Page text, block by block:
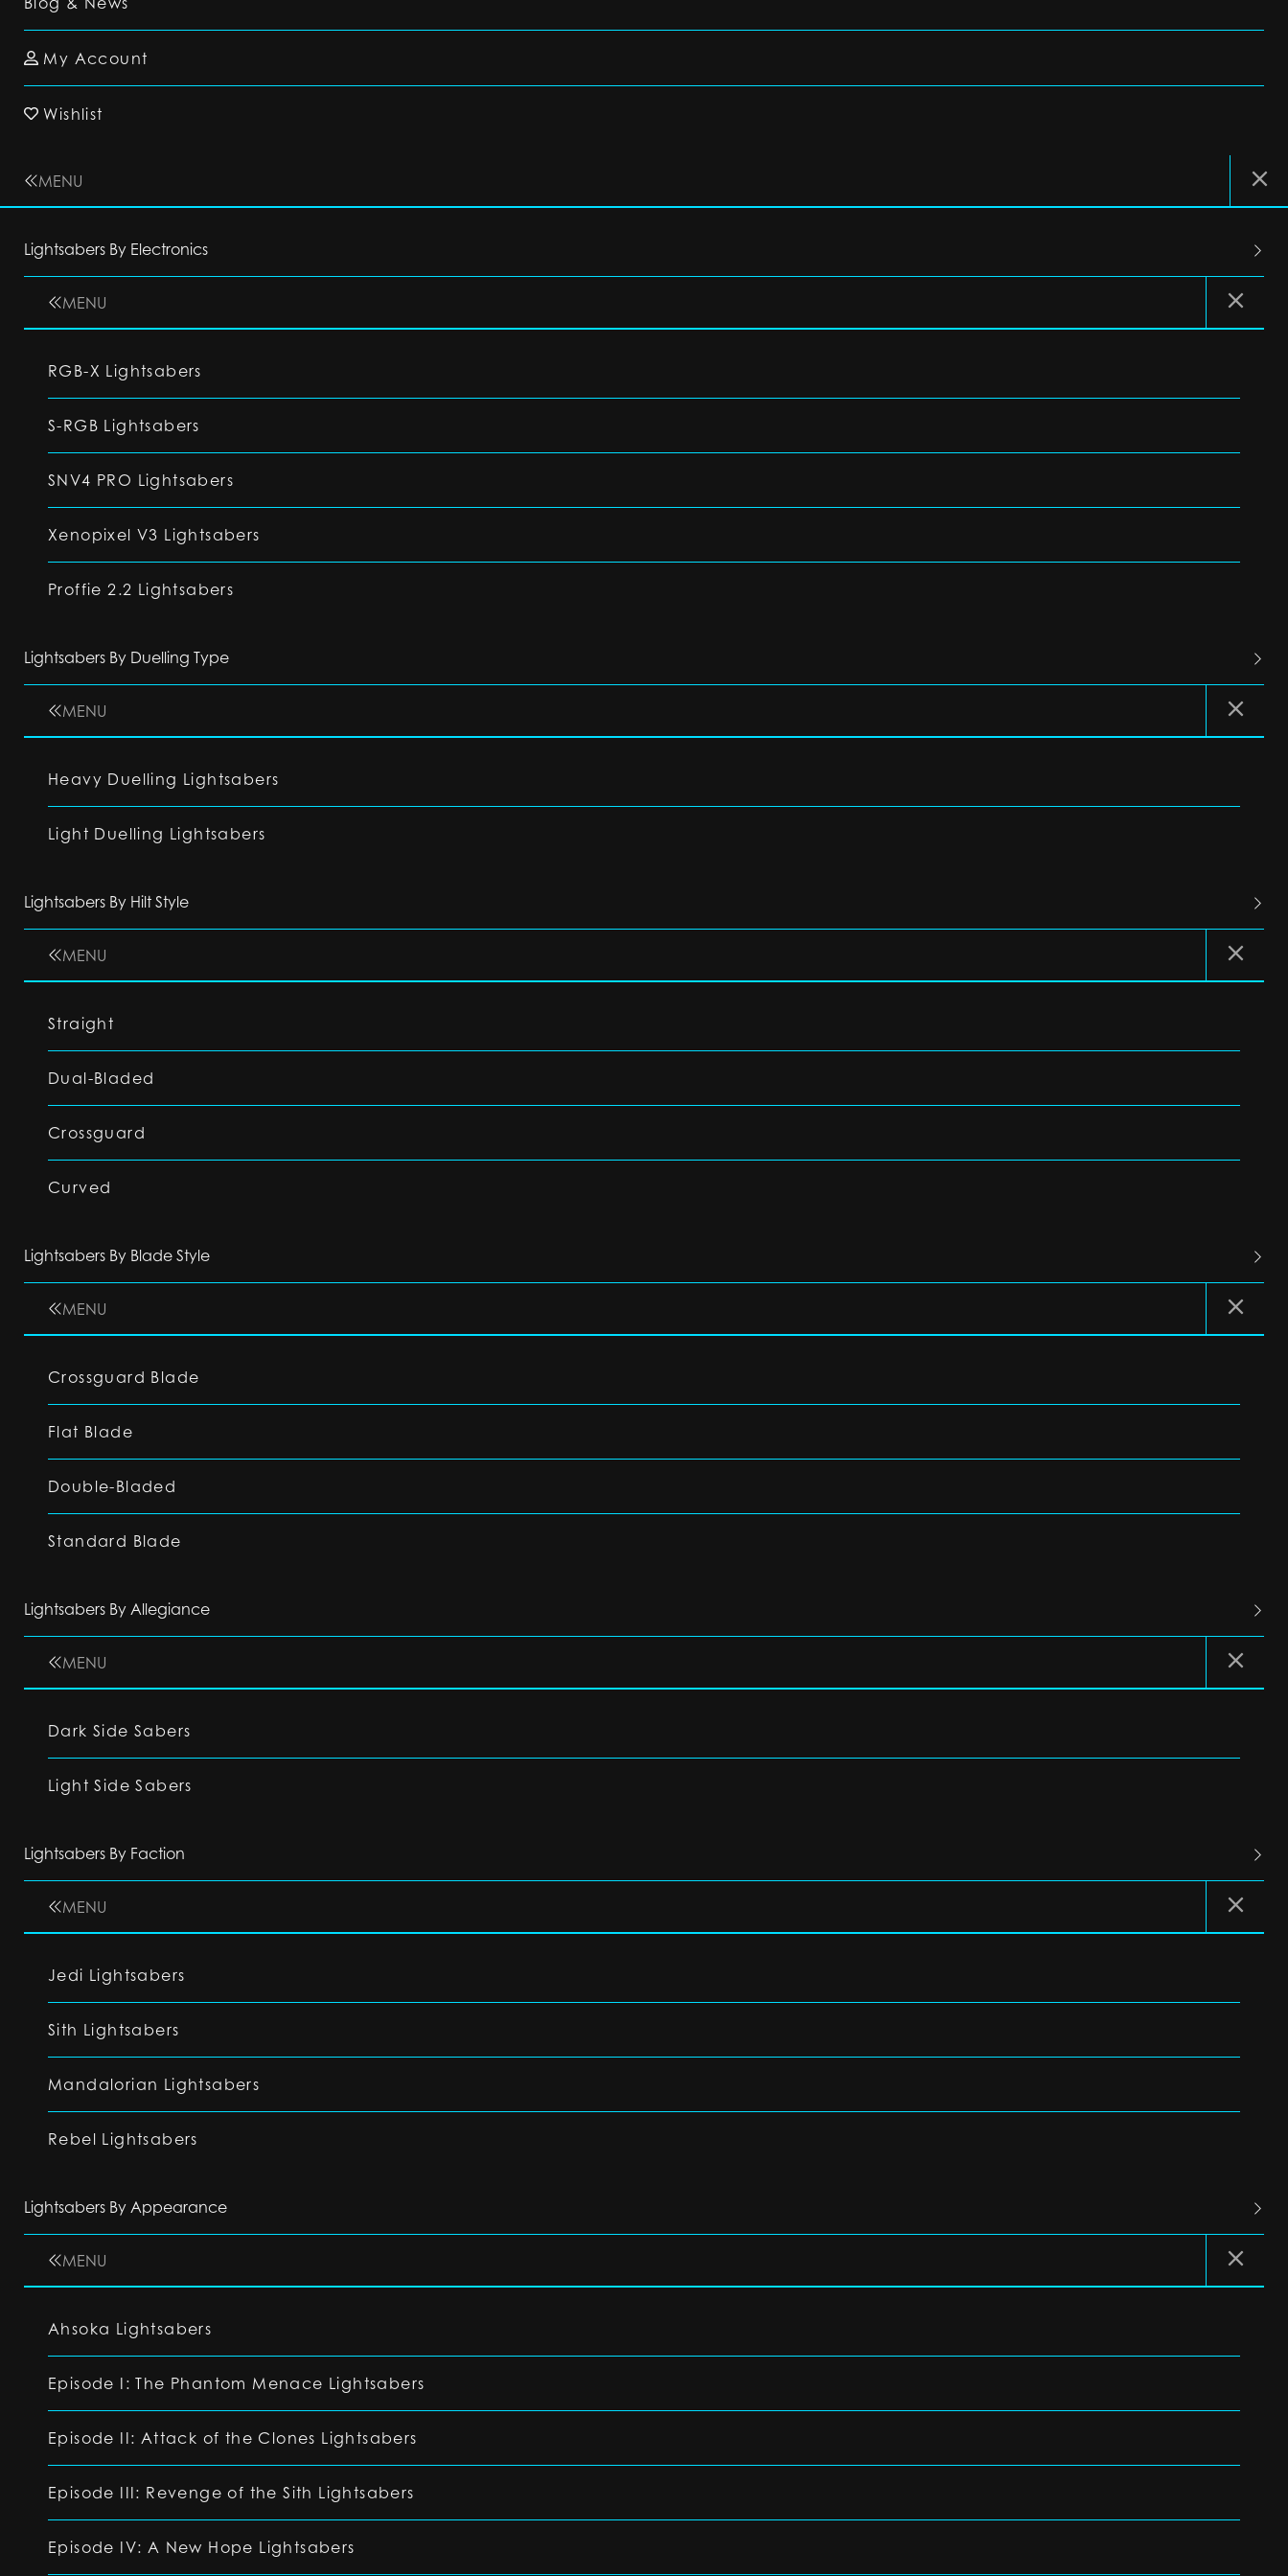
My Account
Wishlist
MENU
Lightsabers By Electronics
MENU
RGB-X Lightsabers
S-RGB Lightsabers
SNV4 PRO Lightsabers
Xenopixel V3 Lightsabers
Proffie 2.2 Lightsabers
Lightsabers By Duelling Type
MENU
Heavy Duelling Lightsabers
Light Duelling Lightsabers
Lightsabers By Hilt Style
MENU
Straight
Dual-Bladed
Crossguard
Curved
Lightsabers By Blade Style
MENU
Crossguard Blade
Flat Blade
Double-Bladed
Standard Blade
Lightsabers By Allegiance
MENU
Dark Side Sabers
Light Side Sabers
Lightsabers By Faction
MENU
Jedi Lightsabers
Sith Lightsabers
Mandalorian Lightsabers
Rebel Lightsabers
Lightsabers By Appearance
MENU
Ahsoka Lightsabers
Episode I: The Phantom Menace Lightsabers
Episode II: Attack of the Clones Lightsabers
Episode III: Revenge of the Sith Lightsabers
Episode IV: A New Hope Lightsabers